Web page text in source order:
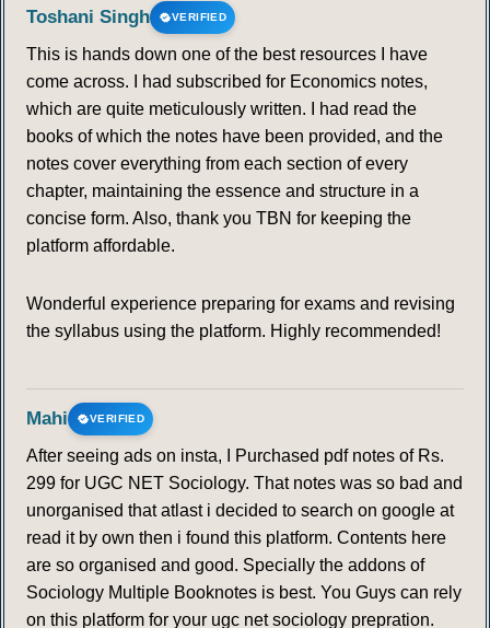
Toshani Singh VERIFIED
This is hands down one of the best resources I have
come across. I had subscribed for Economics notes,
which are quite meticulously written. I had read the
books of which the notes have been provided, and the
notes cover everything from each section of every
chapter, maintaining the essence and structure in a
concise form. Also, thank you TBN for keeping the
platform affordable.
Wonderful experience preparing for exams and revising
the syllabus using the platform. Highly recommended!
Mahi VERIFIED
After seeing ads on insta, I Purchased pdf notes of Rs.
299 for UGC NET Sociology. That notes was so bad and
unorganised that atlast i decided to search on google at
read it by own then i found this platform. Contents here
are so organised and good. Specially the addons of
Sociology Multiple Booknotes is best. You Guys can rely
on this platform for your ugc net sociology prepration.